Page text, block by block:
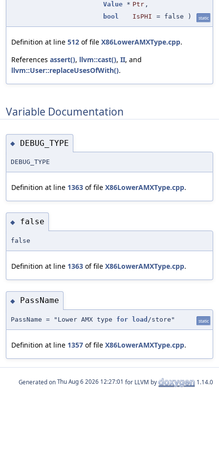
Value * Ptr ,
bool
IsPHI = false ) static
Definition at line 512 of file X86LowerAMXType.cpp.
References assert(), llvm::cast(), II, and
llvm::User::replaceUsesOfWith().
Variable Documentation
◆ DEBUG_TYPE
DEBUG_TYPE
Definition at line 1363 of file X86LowerAMXType.cpp.
◆ false
false
Definition at line 1363 of file X86LowerAMXType.cpp.
◆ PassName
PassName = "Lower AMX type for load /store" static
Definition at line 1357 of file X86LowerAMXType.cpp.
Generated on for LLVM by 1.14.0